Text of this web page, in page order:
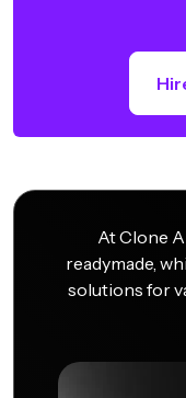
At Clone
readymade,
solutions for